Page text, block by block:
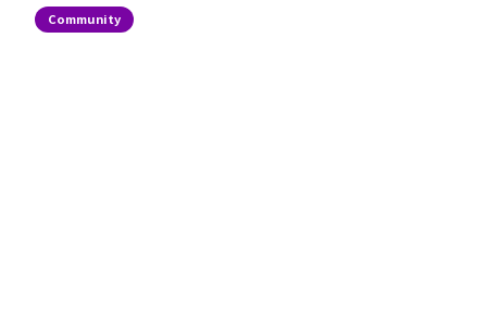
Community